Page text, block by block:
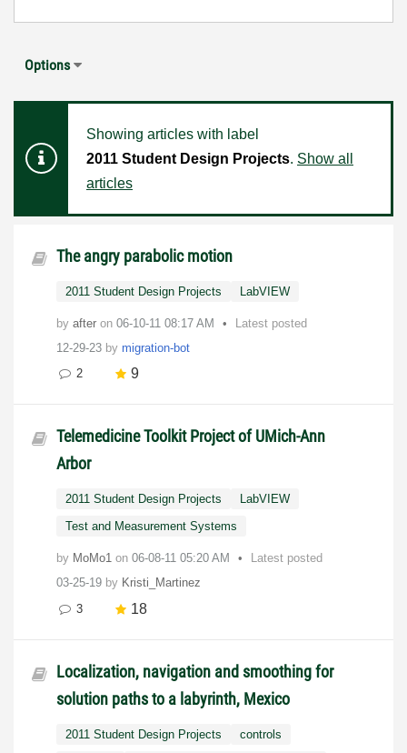
Options
Showing articles with label
2011 Student Design Projects. Show all
articles
The angry parabolic motion
2011 Student Design Projects LabVIEW
by after on ‎06-10-11 08:17 AM
Latest posted
12-29-23 by migration-bot
2
9
Telemedicine Toolkit Project of UMich-Ann
Arbor
2011 Student Design Projects
LabVIEW
Test and Measurement Systems
by MoMo1 on ‎06-08-11 05:20 AM
Latest posted
03-25-19 by Kristi_Martinez
3
18
Localization, navigation and smoothing for
solution paths to a labyrinth, Mexico
2011 Student Design Projects
controls